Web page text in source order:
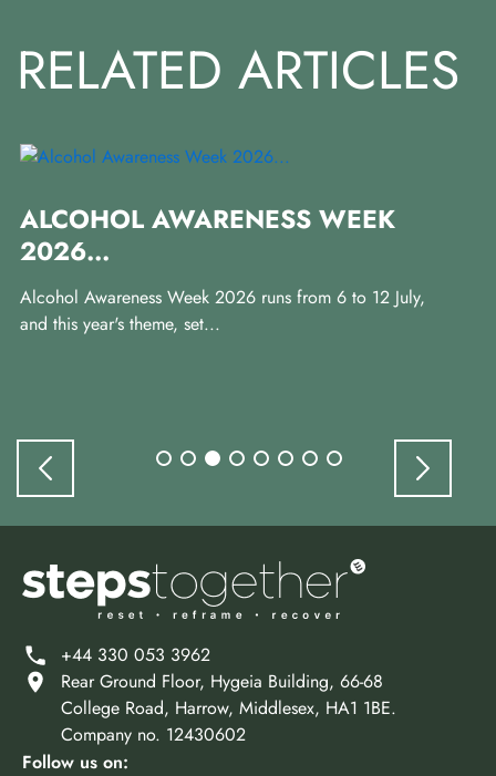
RELATED ARTICLES
ALCOHOL AWARENESS WEEK
2026...
Alcohol Awareness Week 2026 runs from 6 to 12 July,
and this year's theme, set...
+44 330 053 3962
Rear Ground Floor, Hygeia Building, 66-68
College Road, Harrow, Middlesex, HA1 1BE.
Company no. 12430602
Follow us on: